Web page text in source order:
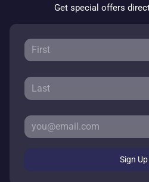
Get special offers
Sign Up